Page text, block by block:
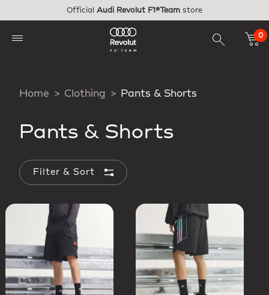
Official Audi Revolut F1®Team store
0
Home Clothing Pants & Shorts
Pants & Shorts
Filter & Sort